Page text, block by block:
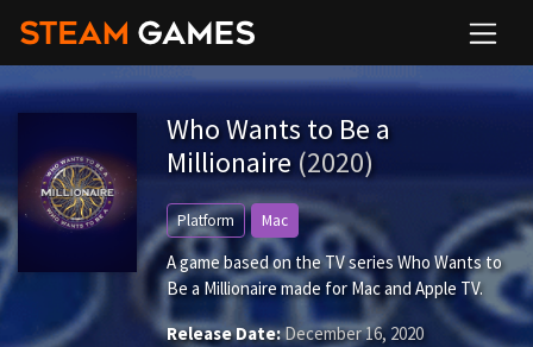
Who Wants to Be a
Millionaire (2020)
Platform Mac
A game based on the TV series Who Wants to
Be a Millionaire made for Mac and Apple TV.
Release Date:December 16, 2020